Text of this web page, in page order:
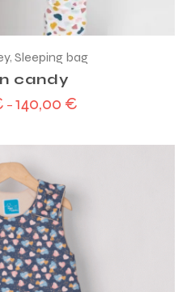
, Sleeping bag
candy
– 140,00 €